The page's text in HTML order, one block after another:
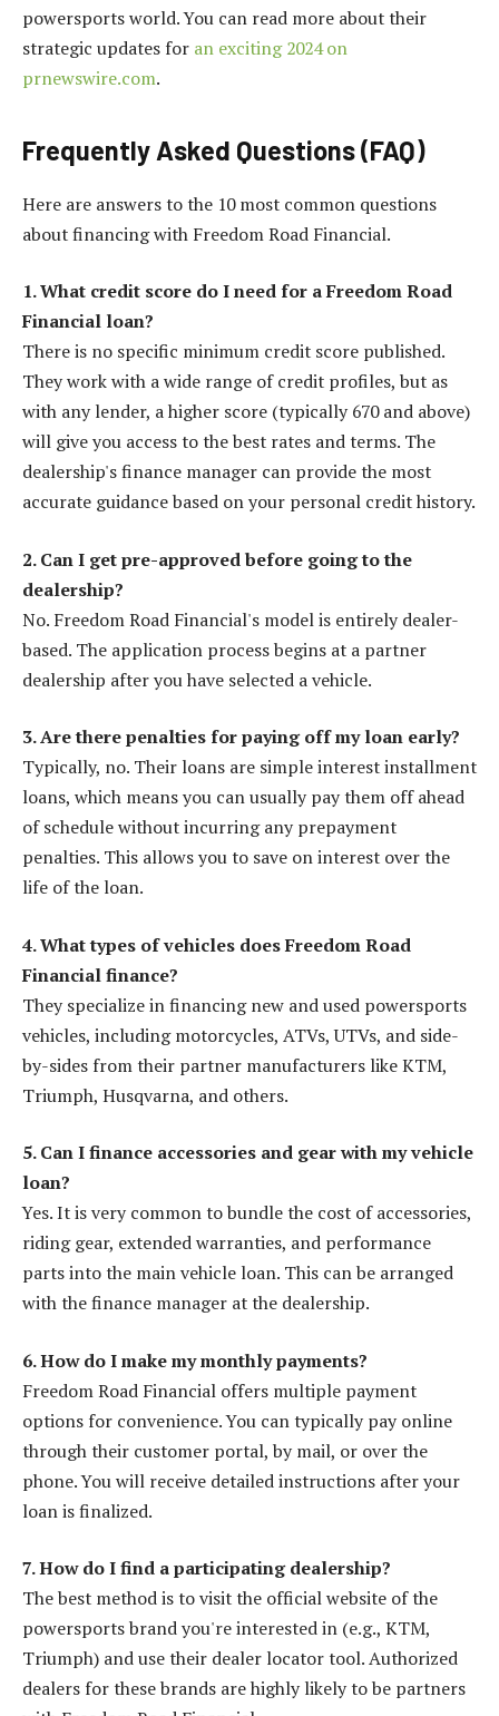
powersports world. You can read more about their
strategic updates for an exciting 2024 on
prnewswire.com.
Frequently Asked Questions (FAQ)
Here are answers to the 10 most common questions
about financing with Freedom Road Financial.
1. What credit score do I need for a Freedom Road
Financial loan?
There is no specific minimum credit score published.
They work with a wide range of credit profiles, but as
with any lender, a higher score (typically 670 and above)
will give you access to the best rates and terms. The
dealership's finance manager can provide the most
accurate guidance based on your personal credit history.
2. Can I get pre-approved before going to the
dealership?
No. Freedom Road Financial's model is entirely dealer-
based. The application process begins at a partner
dealership after you have selected a vehicle.
3. Are there penalties for paying off my loan early?
Typically, no. Their loans are simple interest installment
loans, which means you can usually pay them off ahead
of schedule without incurring any prepayment
penalties. This allows you to save on interest over the
life of the loan.
4. What types of vehicles does Freedom Road
Financial finance?
They specialize in financing new and used powersports
vehicles, including motorcycles, ATVs, UTVs, and side-
by-sides from their partner manufacturers like KTM,
Triumph, Husqvarna, and others.
5. Can I finance accessories and gear with my vehicle
loan?
Yes. It is very common to bundle the cost of accessories,
riding gear, extended warranties, and performance
parts into the main vehicle loan. This can be arranged
with the finance manager at the dealership.
6. How do I make my monthly payments?
Freedom Road Financial offers multiple payment
options for convenience. You can typically pay online
through their customer portal, by mail, or over the
phone. You will receive detailed instructions after your
loan is finalized.
7. How do I find a participating dealership?
The best method is to visit the official website of the
powersports brand you're interested in (e.g., KTM,
Triumph) and use their dealer locator tool. Authorized
dealers for these brands are highly likely to be partners